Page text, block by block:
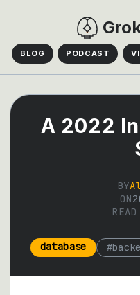
BLOG PODCAST
A 2022
BY
ON
database #